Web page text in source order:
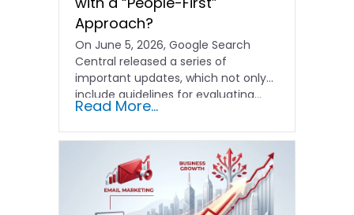
Approach?
On June 5, 2026, Google Search
Central released a series of
important updates, which not only
include guidelines for evaluating…
Read More...